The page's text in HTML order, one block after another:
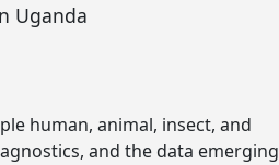
Uganda
human, animal, insect, and
and the data emerging